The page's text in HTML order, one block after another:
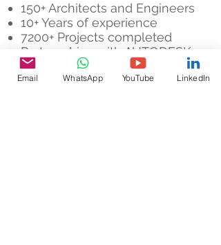
150+ Architects and Engineers
10+ Years of experience
7200+ Projects completed
Partnerships with AUTODESK,
LEICA and FARO
Email WhatsApp YouTube LinkedIn